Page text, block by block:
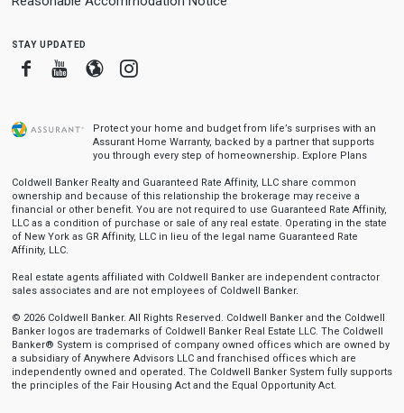
stay updated
FacebookYoutube
BloggerInstagram
Protect your home and budget from life’s surprises with an
Assurant Home Warranty, backed by a partner that supports
you through every step of homeownership. Explore Plans
Coldwell Banker Realty and Guaranteed Rate Affinity, LLC share common
ownership and because of this relationship the brokerage may receive a
financial or other benefit. You are not required to use Guaranteed Rate Affinity,
LLC as a condition of purchase or sale of any real estate. Operating in the state
of New York as GR Affinity, LLC in lieu of the legal name Guaranteed Rate
Affinity, LLC.
Real estate agents affiliated with Coldwell Banker are independent contractor
sales associates and are not employees of Coldwell Banker.
© 2026 Coldwell Banker. All Rights Reserved. Coldwell Banker and the Coldwell
Banker logos are trademarks of Coldwell Banker Real Estate LLC. The Coldwell
Banker® System is comprised of company owned offices which are owned by
a subsidiary of Anywhere Advisors LLC and franchised offices which are
independently owned and operated. The Coldwell Banker System fully supports
the principles of the Fair Housing Act and the Equal Opportunity Act.